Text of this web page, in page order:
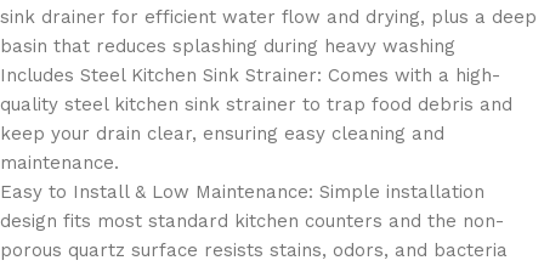
sink drainer for efficient water flow and drying, plus a deep
basin that reduces splashing during heavy washing
Includes Steel Kitchen Sink Strainer: Comes with a high-
quality steel kitchen sink strainer to trap food debris and
keep your drain clear, ensuring easy cleaning and
maintenance.
Easy to Install & Low Maintenance: Simple installation
design fits most standard kitchen counters and the non-
porous quartz surface resists stains, odors, and bacteria